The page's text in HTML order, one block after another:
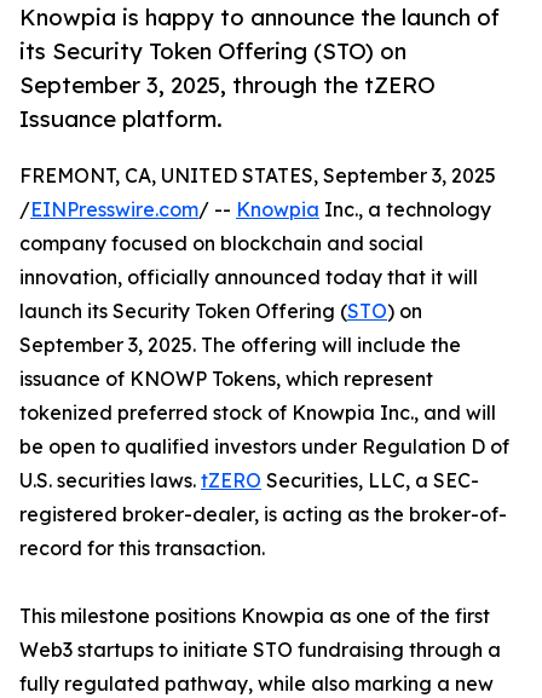
Knowpia is happy to announce the launch of
its Security Token Offering (STO) on
September 3, 2025, through the tZERO
Issuance platform.
FREMONT, CA, UNITED STATES, September 3, 2025
/EINPresswire.com/ -- Knowpia Inc., a technology
company focused on blockchain and social
innovation, officially announced today that it will
launch its Security Token Offering (STO) on
September 3, 2025. The offering will include the
issuance of KNOWP Tokens, which represent
tokenized preferred stock of Knowpia Inc., and will
be open to qualified investors under Regulation D of
U.S. securities laws. tZERO Securities, LLC, a SEC-
registered broker-dealer, is acting as the broker-of-
record for this transaction.
This milestone positions Knowpia as one of the first
Web3 startups to initiate STO fundraising through a
fully regulated pathway, while also marking a new